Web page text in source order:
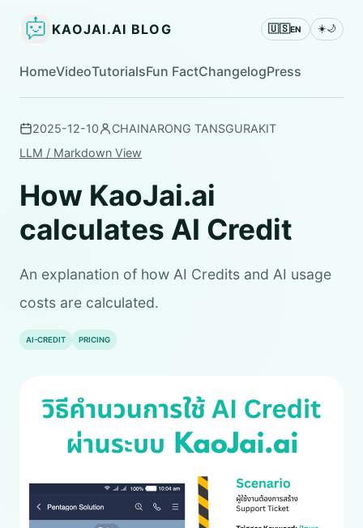
KAOJAI.AI BLOG 🇺🇸EN ☀️🌙
HomeVideoTutorialsFun FactChangelogPress
2025-12-10
CHAINARONG TANSGURAKIT
LLM / Markdown View
How KaoJai.ai
calculates AI Credit
An explanation of how AI Credits and AI usage
costs are calculated.
AI-CREDIT PRICING